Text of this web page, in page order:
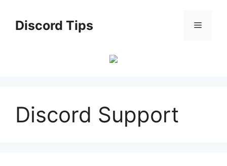
contentDiscord Tips Menu
Discord Support